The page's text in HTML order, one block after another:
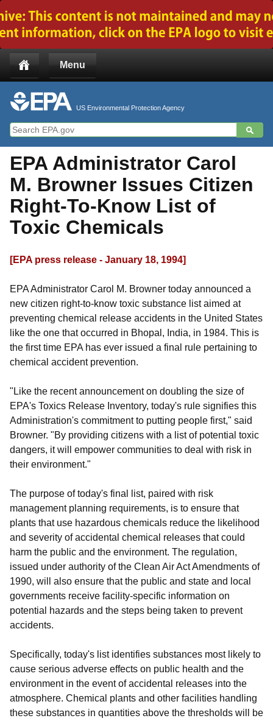
Menu
US Environmental Protection Agency
EPA Administrator Carol
M. Browner Issues Citizen
Right-To-Know List of
Toxic Chemicals
[EPA press release - January 18, 1994]
EPA Administrator Carol M. Browner today announced a
new citizen right-to-know toxic substance list aimed at
preventing chemical release accidents in the United States
like the one that occurred in Bhopal, India, in 1984. This is
the first time EPA has ever issued a final rule pertaining to
chemical accident prevention.
"Like the recent announcement on doubling the size of
EPA's Toxics Release Inventory, today's rule signifies this
Administration's commitment to putting people first," said
Browner. "By providing citizens with a list of potential toxic
dangers, it will empower communities to deal with risk in
their environment."
The purpose of today's final list, paired with risk
management planning requirements, is to ensure that
plants that use hazardous chemicals reduce the likelihood
and severity of accidental chemical releases that could
harm the public and the environment. The regulation,
issued under authority of the Clean Air Act Amendments of
1990, will also ensure that the public and state and local
governments receive facility-specific information on
potential hazards and the steps being taken to prevent
accidents.
Specifically, today's list identifies substances most likely to
cause serious adverse effects on public health and the
environment in the event of accidental releases into the
atmosphere. Chemical plants and other facilities handling
these substances in quantities above the thresholds will be